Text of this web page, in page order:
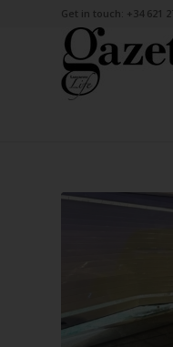
Get in touch: +34 621